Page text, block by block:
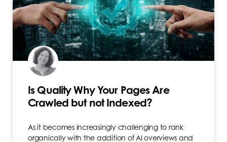
Is Quality Why Your Pages Are
Crawled but not Indexed?
As it becomes increasingly challenging to rank
organically with the addition of AI overviews and